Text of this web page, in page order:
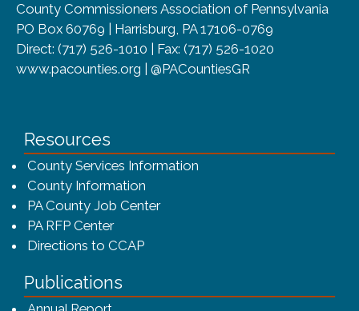
County Commissioners Association of Pennsylvania
PO Box 60769 | Harrisburg, PA 17106-0769
Direct: (717) 526-1010 | Fax: (717) 526-1020
www.pacounties.org | @PACountiesGR
Resources
County Services Information
County Information
PA County Job Center
PA RFP Center
Directions to CCAP
Publications